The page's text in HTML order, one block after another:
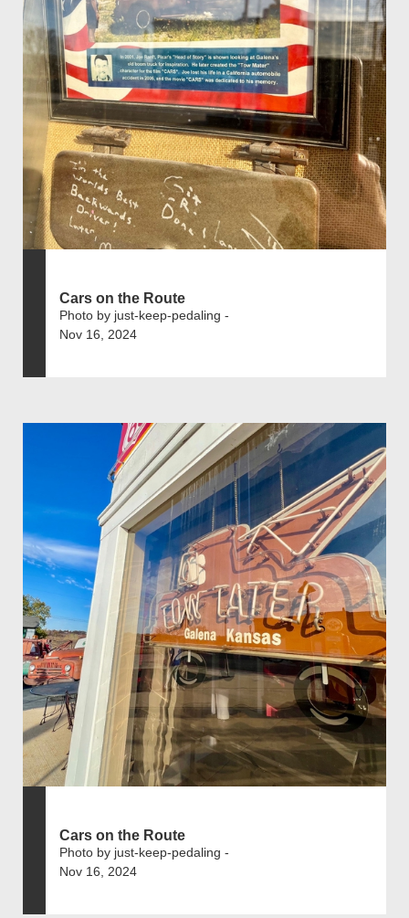
Cars on the Route
Photo by just-keep-pedaling -
Nov 16, 2024
Cars on the Route
Photo by just-keep-pedaling -
Nov 16, 2024